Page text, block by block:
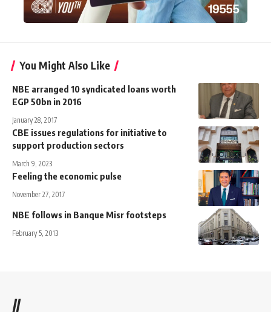
You Might Also Like
NBE arranged 10 syndicated loans worth
EGP 50bn in 2016
January 28, 2017
CBE issues regulations for initiative to
support production sectors
March 9, 2023
Feeling the economic pulse
November 27, 2017
NBE follows in Banque Misr footsteps
February 5, 2013
//